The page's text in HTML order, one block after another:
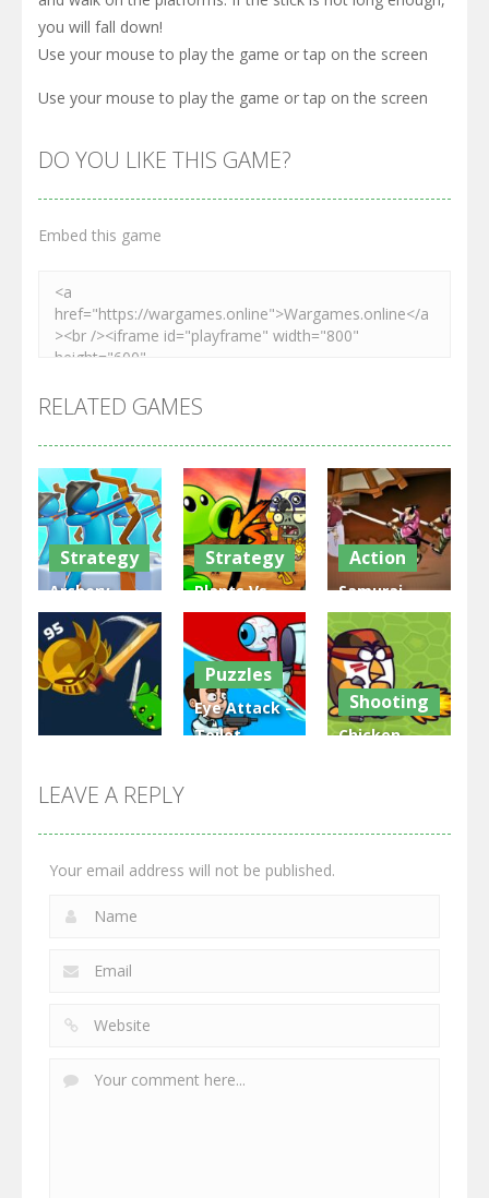
you will fall down!
Use your mouse to play the game or tap on the screen
Use your mouse to play the game or tap on the screen
DO YOU LIKE THIS GAME?
Embed this game
RELATED GAMES
Strategy
Archery
Bastions:
Castle War
3.31K
Strategy
Plants Vs
Zombies
War
2.47K
Action
Samurai
Rurouni
Wars
2.81K
GrowWars.io
2.65K
Puzzles
Eye Attack –
Toilet
2.95K
Shooting
Chicken
2.77K
LEAVE A REPLY
Your email address will not be published.